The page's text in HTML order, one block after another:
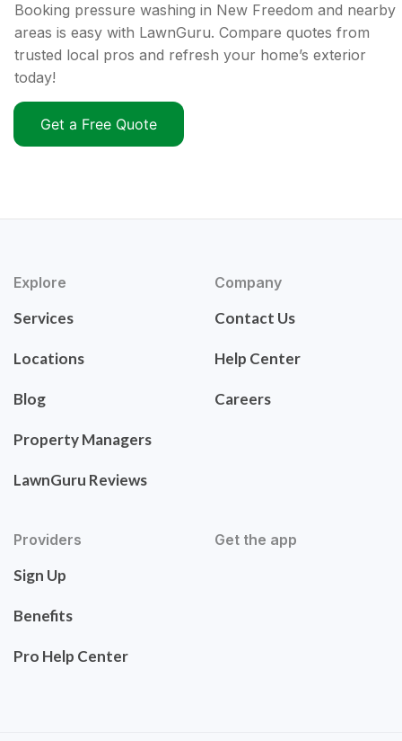
Booking pressure washing in New Freedom and nearby
areas is easy with LawnGuru. Compare quotes from
trusted local pros and refresh your home’s exterior
today!
Get a Free Quote
Explore
Services
Locations
Blog
Property Managers
LawnGuru Reviews
Company
Contact Us
Help Center
Careers
Providers
Sign Up
Benefits
Pro Help Center
Get the app